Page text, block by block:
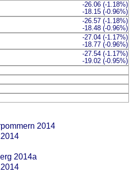
-26.06 (-1.18%)
-18.15 (-0.96%)
-26.57 (-1.18%)
-18.48 (-0.96%)
-27.04 (-1.17%)
-18.77 (-0.96%)
-27.54 (-1.17%)
-19.02 (-0.95%)
2014
2014a